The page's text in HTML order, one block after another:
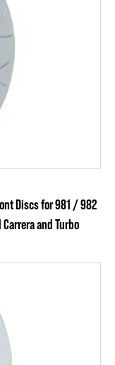
Discs for 981 / 982
and Turbo